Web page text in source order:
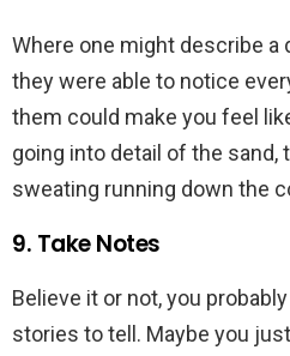
Where one might describe a
they were able to notice
them could make you feel
going into detail of the sand,
sweating running down the
9. Take Notes
Believe it or not, you
stories to tell. Maybe you